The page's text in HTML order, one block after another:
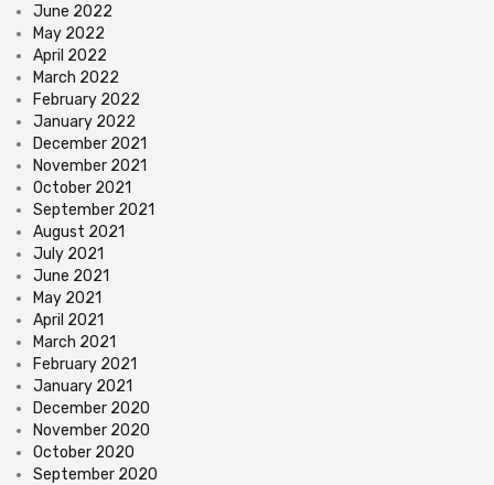
June 2022
May 2022
April 2022
March 2022
February 2022
January 2022
December 2021
November 2021
October 2021
September 2021
August 2021
July 2021
June 2021
May 2021
April 2021
March 2021
February 2021
January 2021
December 2020
November 2020
October 2020
September 2020